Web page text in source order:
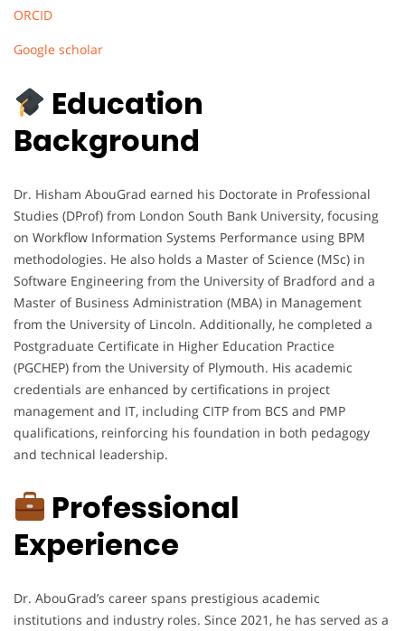
ORCID
Google scholar
Education
Background
Dr. Hisham AbouGrad earned his Doctorate in Professional
Studies (DProf) from London South Bank University, focusing
on Workflow Information Systems Performance using BPM
methodologies. He also holds a Master of Science (MSc) in
Software Engineering from the University of Bradford and a
Master of Business Administration (MBA) in Management
from the University of Lincoln. Additionally, he completed a
Postgraduate Certificate in Higher Education Practice
(PGCHEP) from the University of Plymouth. His academic
credentials are enhanced by certifications in project
management and IT, including CITP from BCS and PMP
qualifications, reinforcing his foundation in both pedagogy
and technical leadership.
Professional
Experience
Dr. AbouGrad’s career spans prestigious academic
institutions and industry roles. Since 2021, he has served as a